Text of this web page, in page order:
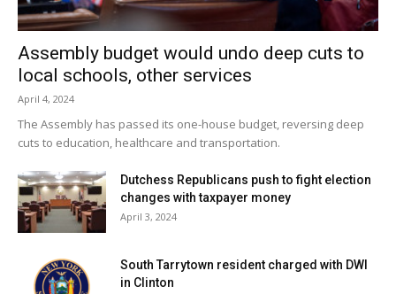
Assembly budget would undo deep cuts to
local schools, other services
April 4, 2024
The Assembly has passed its one-house budget, reversing deep
cuts to education, healthcare and transportation.
Dutchess Republicans push to fight election
changes with taxpayer money
April 3, 2024
South Tarrytown resident charged with DWI
in Clinton